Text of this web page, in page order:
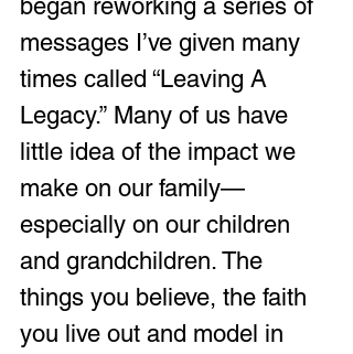
began reworking a series of
messages I’ve given many
times called “Leaving A
Legacy.” Many of us have
little idea of the impact we
make on our family—
especially on our children
and grandchildren. The
things you believe, the faith
you live out and model in